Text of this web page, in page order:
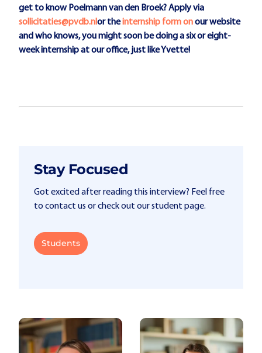
get to know Poelmann van den Broek? Apply via
sollicitaties@pvdb.nlor theinternship form onour website
and who knows, you might soon be doing a six or eight-
week internship at our office, just like Yvette!
Stay Focused
Got excited after reading this interview? Feel free
to contact us or check out our student page.
Students